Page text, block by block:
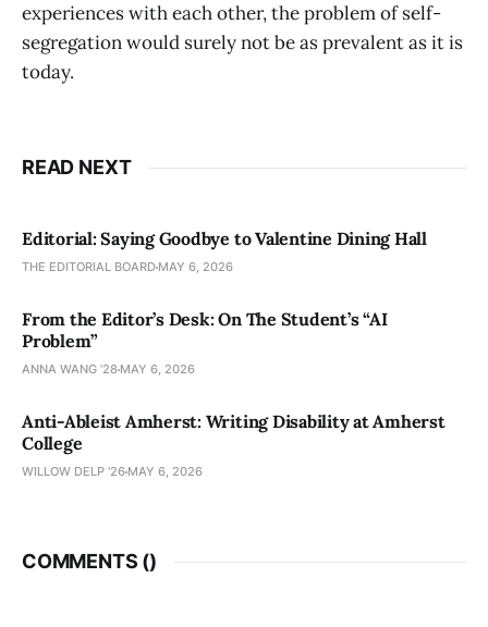
experiences with each other, the problem of self-
segregation would surely not be as prevalent as it is
today.
READ NEXT
Editorial: Saying Goodbye to Valentine Dining Hall
THE EDITORIAL BOARD MAY 6, 2026
From the Editor’s Desk: On The Student’s “AI
Problem”
ANNA WANG ’28 MAY 6, 2026
Anti-Ableist Amherst: Writing Disability at Amherst
College
WILLOW DELP '26 MAY 6, 2026
COMMENTS ()